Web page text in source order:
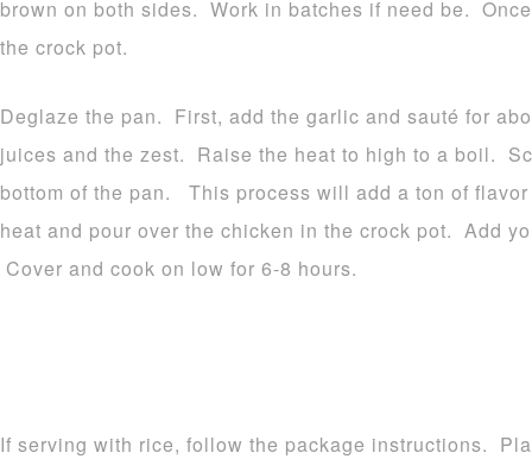
brown on both sides. Work in batches if need be.
the crock pot.
Deglaze the pan. First, add the garlic and sauté for
juices and the zest. Raise the heat to high to a boil.
bottom of the pan. This process will add a ton of
heat and pour over the chicken in the crock pot. Add
Cover and cook on low for 6-8 hours.
If serving with rice, follow the package instructions.